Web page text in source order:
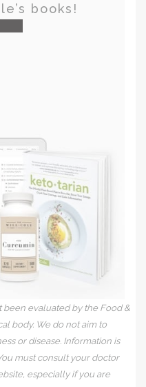
books!
been evaluated by the Food &
body. We do not aim to
or disease. Information is
must consult your doctor
especially if you are